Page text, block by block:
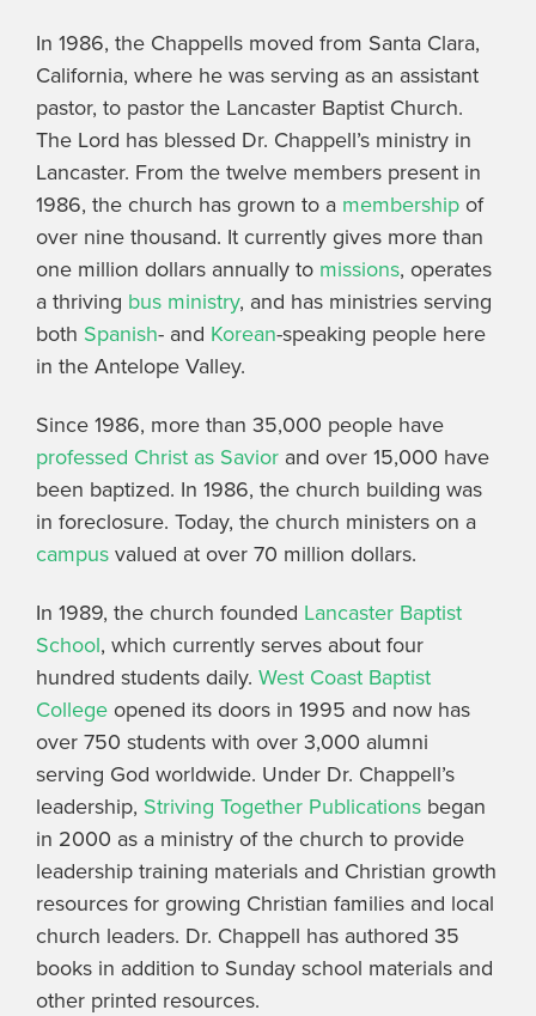
In 1986, the Chappells moved from Santa Clara,
California, where he was serving as an assistant
pastor, to pastor the Lancaster Baptist Church.
The Lord has blessed Dr. Chappell’s ministry in
Lancaster. From the twelve members present in
1986, the church has grown to a membership of
over nine thousand. It currently gives more than
one million dollars annually to missions, operates
a thriving bus ministry, and has ministries serving
both Spanish- and Korean-speaking people here
in the Antelope Valley.
Since 1986, more than 35,000 people have
professed Christ as Savior and over 15,000 have
been baptized. In 1986, the church building was
in foreclosure. Today, the church ministers on a
campus valued at over 70 million dollars.
In 1989, the church founded Lancaster Baptist
School, which currently serves about four
hundred students daily. West Coast Baptist
College opened its doors in 1995 and now has
over 750 students with over 3,000 alumni
serving God worldwide. Under Dr. Chappell’s
leadership, Striving Together Publications began
in 2000 as a ministry of the church to provide
leadership training materials and Christian growth
resources for growing Christian families and local
church leaders. Dr. Chappell has authored 35
books in addition to Sunday school materials and
other printed resources.